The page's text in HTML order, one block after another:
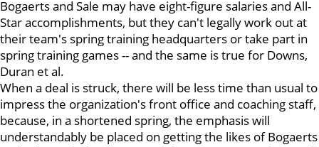
Bogaerts and Sale may have eight-figure salaries and All-
Star accomplishments, but they can't legally work out at
their team's spring training headquarters or take part in
spring training games -- and the same is true for Downs,
Duran et al.
When a deal is struck, there will be less time than usual to
impress the organization's front office and coaching staff,
because, in a shortened spring, the emphasis will
understandably be placed on getting the likes of Bogaerts